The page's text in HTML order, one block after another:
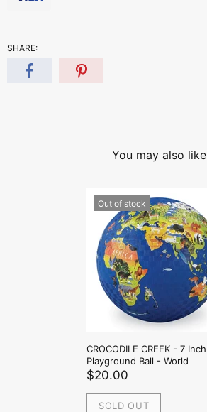
SHARE:
You may also like
Out of stock
CROCODILE CREEK - 7 Inch
Playground Ball - World
$20.00
SOLD OUT